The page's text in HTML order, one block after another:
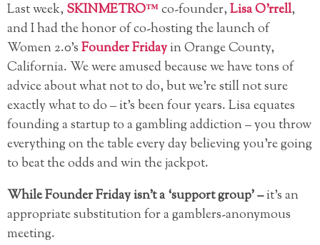
Last week, SKINMETRO™co-founder,Lisa O’rrell,
and I had the honor of co-hosting the launch of
Women 2.0’sFounder Fridayin Orange County,
California. We were amused because we have tons of
advice about what not to do, but we’re still not sure
exactly what to do – it’s been four years. Lisa equates
founding a startup to a gambling addiction – you throw
everything on the table every day believing you’re going
to beat the odds and win the jackpot.
While Founder Friday isn’t a ‘support group’ –it’s an
appropriate substitution for a gamblers-anonymous
meeting.